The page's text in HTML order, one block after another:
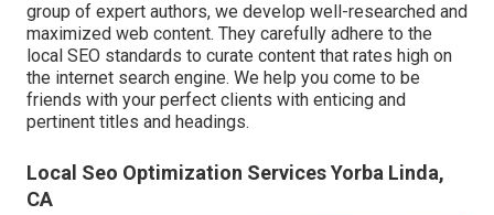
group of expert authors, we develop well-researched and
maximized web content. They carefully adhere to the
local SEO standards to curate content that rates high on
the internet search engine. We help you come to be
friends with your perfect clients with enticing and
pertinent titles and headings.
Local Seo Optimization Services Yorba Linda,
CA